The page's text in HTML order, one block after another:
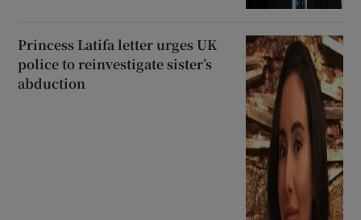
Princess Latifa letter urges UK
police to reinvestigate sister’s
abduction